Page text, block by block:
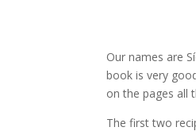
Our names are
book is very
on the pages all
The first two